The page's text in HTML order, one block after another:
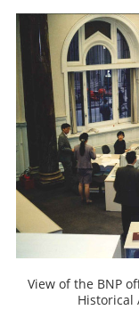
View of the BNP
Historical